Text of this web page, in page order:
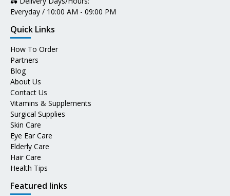
Everyday / 10:00 AM - 09:00 PM
Quick Links
How To Order
Partners
Blog
About Us
Contact Us
Vitamins & Supplements
Surgical Supplies
Skin Care
Eye Ear Care
Elderly Care
Hair Care
Health Tips
Featured links